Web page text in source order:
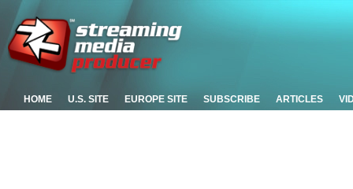
HOME U.S. SITE EUROPE SITE SUBSCRIBE ARTICLES